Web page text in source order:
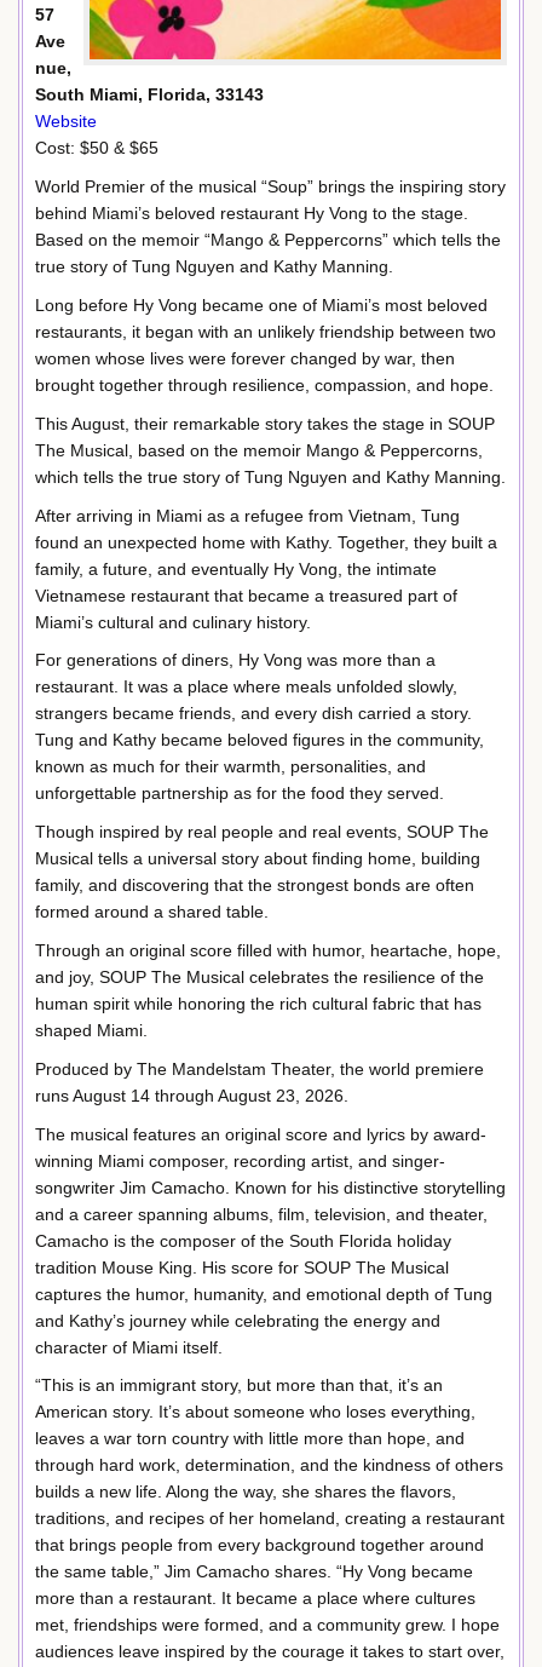
57
Ave
nue,
South Miami, Florida, 33143
Website
Cost: $50 & $65
World Premier of the musical “Soup” brings the inspiring story
behind Miami’s beloved restaurant Hy Vong to the stage.
Based on the memoir “Mango & Peppercorns” which tells the
true story of Tung Nguyen and Kathy Manning.
Long before Hy Vong became one of Miami’s most beloved
restaurants, it began with an unlikely friendship between two
women whose lives were forever changed by war, then
brought together through resilience, compassion, and hope.
This August, their remarkable story takes the stage in SOUP
The Musical, based on the memoir Mango & Peppercorns,
which tells the true story of Tung Nguyen and Kathy Manning.
After arriving in Miami as a refugee from Vietnam, Tung
found an unexpected home with Kathy. Together, they built a
family, a future, and eventually Hy Vong, the intimate
Vietnamese restaurant that became a treasured part of
Miami’s cultural and culinary history.
For generations of diners, Hy Vong was more than a
restaurant. It was a place where meals unfolded slowly,
strangers became friends, and every dish carried a story.
Tung and Kathy became beloved figures in the community,
known as much for their warmth, personalities, and
unforgettable partnership as for the food they served.
Though inspired by real people and real events, SOUP The
Musical tells a universal story about finding home, building
family, and discovering that the strongest bonds are often
formed around a shared table.
Through an original score filled with humor, heartache, hope,
and joy, SOUP The Musical celebrates the resilience of the
human spirit while honoring the rich cultural fabric that has
shaped Miami.
Produced by The Mandelstam Theater, the world premiere
runs August 14 through August 23, 2026.
The musical features an original score and lyrics by award-
winning Miami composer, recording artist, and singer-
songwriter Jim Camacho. Known for his distinctive storytelling
and a career spanning albums, film, television, and theater,
Camacho is the composer of the South Florida holiday
tradition Mouse King. His score for SOUP The Musical
captures the humor, humanity, and emotional depth of Tung
and Kathy’s journey while celebrating the energy and
character of Miami itself.
“This is an immigrant story, but more than that, it’s an
American story. It’s about someone who loses everything,
leaves a war torn country with little more than hope, and
through hard work, determination, and the kindness of others
builds a new life. Along the way, she shares the flavors,
traditions, and recipes of her homeland, creating a restaurant
that brings people from every background together around
the same table,” Jim Camacho shares. “Hy Vong became
more than a restaurant. It became a place where cultures
met, friendships were formed, and a community grew. I hope
audiences leave inspired by the courage it takes to start over,